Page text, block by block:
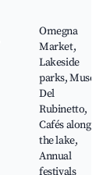
Omegna
Market,
Lakeside
parks, Museo
Del
Rubinetto,
Cafés along
the lake,
Annual
festivals